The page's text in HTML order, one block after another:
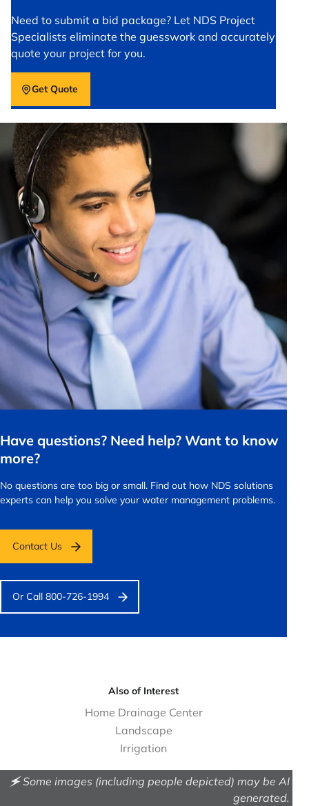
Need to submit a bid package? Let NDS Project
Specialists eliminate the guesswork and accurately
quote your project for you.
Get Quote
Have questions? Need help? Want to know
more?
No questions are too big or small. Find out how NDS solutions
experts can help you solve your water management problems.
Contact Us
Or Call 800-726-1994
Also of Interest
Home Drainage Center
Landscape
Irrigation
🗲 Some images (including people depicted) may be AI
generated.